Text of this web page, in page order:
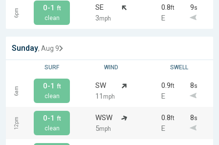
6pm 0-1 ft
clean
SE
3mph
0.8ft 9s
E
Sunday, Aug 9
SURF WIND SWELL
6am 0-1 ft
clean
SW
11 mph
0.9ft 8s
E
12pm 0-1 ft
clean
WSW
5mph
0.8ft 8s
E